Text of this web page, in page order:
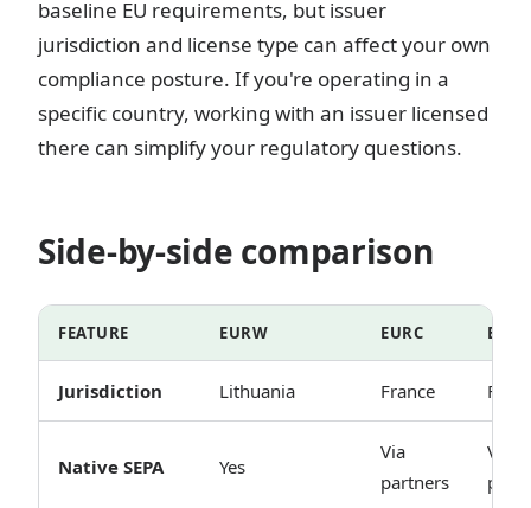
baseline EU requirements, but issuer
jurisdiction and license type can affect your own
compliance posture. If you're operating in a
specific country, working with an issuer licensed
there can simplify your regulatory questions.
Side-by-side comparison
FEATURE EURW EURC
Jurisdiction Lithuania France
Native SEPA Yes
Via
partners
Via